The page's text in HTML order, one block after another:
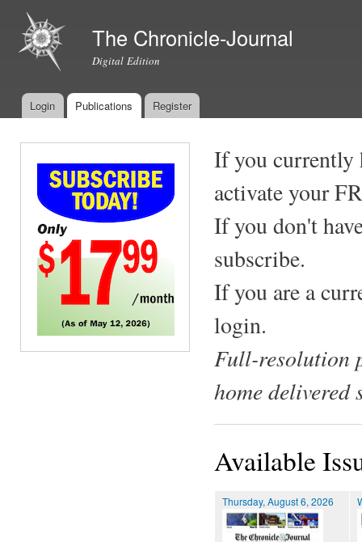
The Chronicle-Journal
Digital Edition
Main menu
Login Publications Register
If you currently
activate your
If you don't
subscribe.
If you are a
login.
Full-resolution
home delivered
Available
Thursday, August 6, 2026